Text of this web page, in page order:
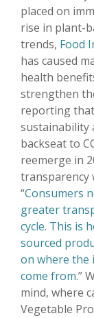
placed on
rise in plant-
trends, Food
has caused
health
strengthen
reporting
sustainability
backseat to
reemerge in
transparency
“Consumers
greater
cycle. This is
sourced
on where the
come from.”
mind, where
Vegetable